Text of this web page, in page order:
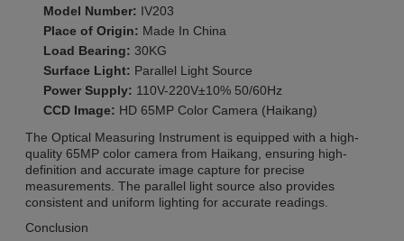
Model Number: IV203
Place of Origin: Made In China
Load Bearing: 30KG
Surface Light: Parallel Light Source
Power Supply: 110V-220V±10% 50/60Hz
CCD Image: HD 65MP Color Camera (Haikang)
The Optical Measuring Instrument is equipped with a high-
quality 65MP color camera from Haikang, ensuring high-
definition and accurate image capture for precise
measurements. The parallel light source also provides
consistent and uniform lighting for accurate readings.
Conclusion